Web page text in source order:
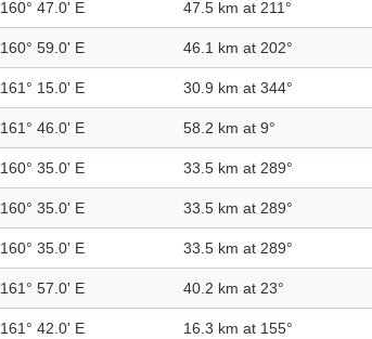
160° 47.0' E 47.5 km at 211°
160° 59.0' E 46.1 km at 202°
161° 15.0' E 30.9 km at 344°
161° 46.0' E 58.2 km at 9°
160° 35.0' E 33.5 km at 289°
160° 35.0' E 33.5 km at 289°
160° 35.0' E 33.5 km at 289°
161° 57.0' E 40.2 km at 23°
161° 42.0' E 16.3 km at 155°